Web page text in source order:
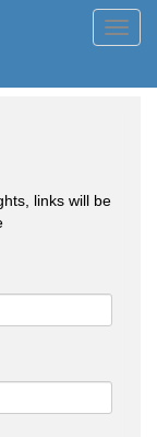
links will be